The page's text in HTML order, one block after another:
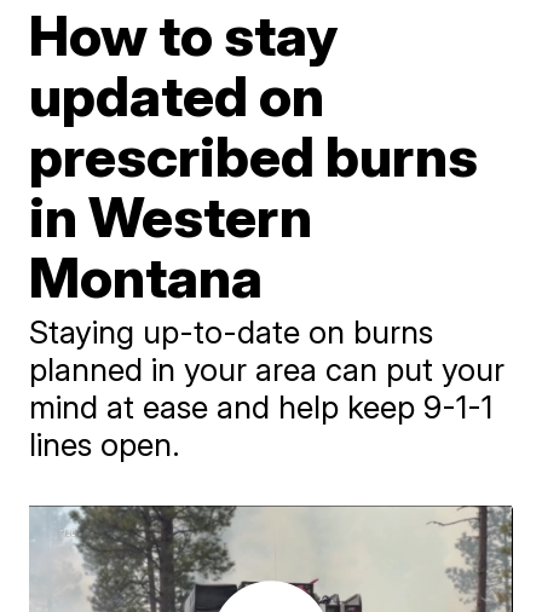
How to stay
updated on
prescribed burns
in Western
Montana
Staying up-to-date on burns
planned in your area can put your
mind at ease and help keep 9-1-1
lines open.